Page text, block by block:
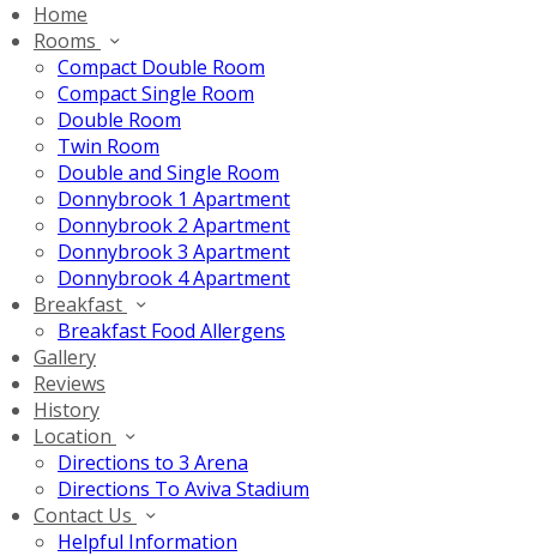
Home
Rooms
Compact Double Room
Compact Single Room
Double Room
Twin Room
Double and Single Room
Donnybrook 1 Apartment
Donnybrook 2 Apartment
Donnybrook 3 Apartment
Donnybrook 4 Apartment
Breakfast
Breakfast Food Allergens
Gallery
Reviews
History
Location
Directions to 3 Arena
Directions To Aviva Stadium
Contact Us
Helpful Information